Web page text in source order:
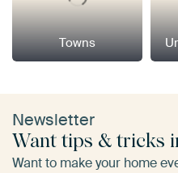
Towns
Newsletter
Want tips & tricks
Want to make your home